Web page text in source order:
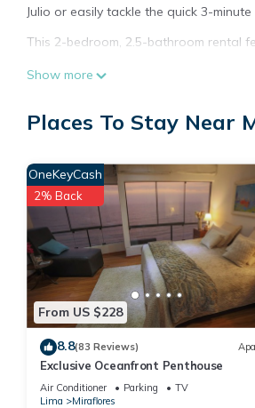
Julio or easily tackle the quick 3-
This 2-bedroom, 2.5-bathroom rental
Show more
Places To Stay Near
From US $228
OneKeyCash
2% Back
8.8(83 Reviews)
Exclusive Oceanfront Penthouse
Air Conditioner Parking
TV
Lima
Miraflores